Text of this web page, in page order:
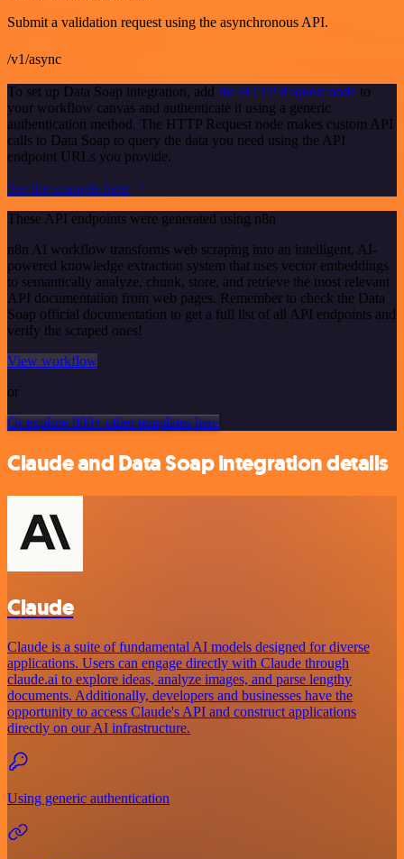
Submit a validation request using the asynchronous API.
/v1/async
To set up Data Soap integration, add the HTTP Request node to
your workflow canvas and authenticate it using a generic
authentication method. The HTTP Request node makes custom API
calls to Data Soap to query the data you need using the API
endpoint URLs you provide.
See the example here
These API endpoints were generated using n8n
n8n AI workflow transforms web scraping into an intelligent, AI-
powered knowledge extraction system that uses vector embeddings
to semantically analyze, chunk, store, and retrieve the most relevant
API documentation from web pages. Remember to check the Data
Soap official documentation to get a full list of all API endpoints and
verify the scraped ones!
View workflow
or
Or explore 800+ other templates here
Claude and Data Soap integration details
Claude
Claude is a suite of fundamental AI models designed for diverse
applications. Users can engage directly with Claude through
claude.ai to explore ideas, analyze images, and parse lengthy
documents. Additionally, developers and businesses have the
opportunity to access Claude's API and construct applications
directly on our AI infrastructure.
Using generic authentication